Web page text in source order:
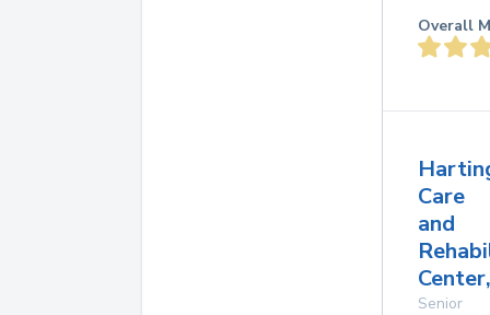
Overall
Care
and
Senior